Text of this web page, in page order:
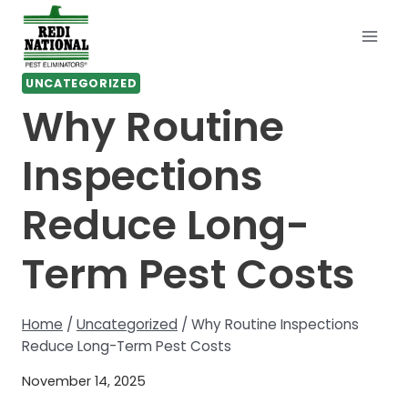
Skip
content
UNCATEGORIZED
Why Routine
Inspections
Reduce Long-
Term Pest Costs
Home / Uncategorized / Why Routine Inspections
Reduce Long-Term Pest Costs
November 14, 2025